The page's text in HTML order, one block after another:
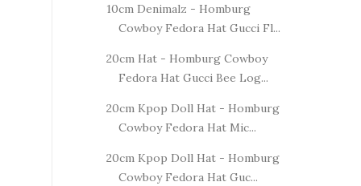
10cm Denimalz - Homburg
Cowboy Fedora Hat Gucci Fl...
20cm Hat - Homburg Cowboy
Fedora Hat Gucci Bee Log...
20cm Kpop Doll Hat - Homburg
Cowboy Fedora Hat Mic...
20cm Kpop Doll Hat - Homburg
Cowboy Fedora Hat Guc...